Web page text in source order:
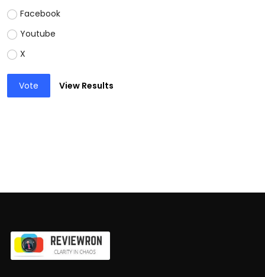
Facebook
Youtube
X
Vote View Results